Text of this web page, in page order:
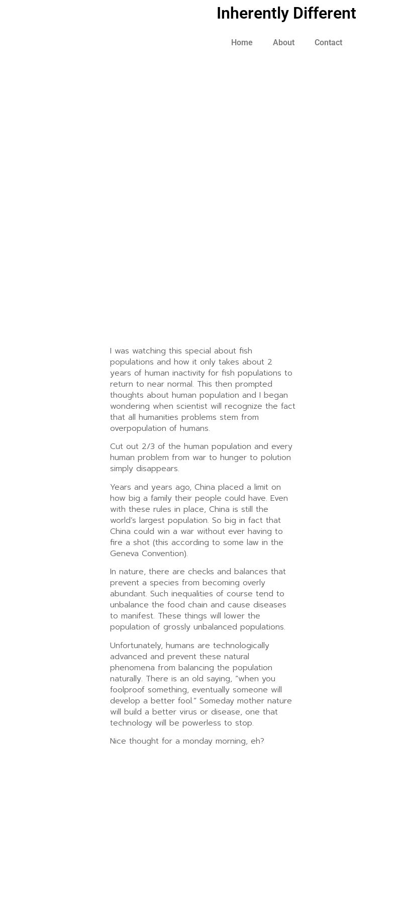
Inherently Different
Home About Contact
I was watching this special about fish
populations and how it only takes about 2
years of human inactivity for fish populations to
return to near normal. This then prompted
thoughts about human population and I began
wondering when scientist will recognize the fact
that all humanities problems stem from
overpopulation of humans.
Cut out 2/3 of the human population and every
human problem from war to hunger to polution
simply disappears.
Years and years ago, China placed a limit on
how big a family their people could have. Even
with these rules in place, China is still the
world’s largest population. So big in fact that
China could win a war without ever having to
fire a shot (this according to some law in the
Geneva Convention).
In nature, there are checks and balances that
prevent a species from becoming overly
abundant. Such inequalities of course tend to
unbalance the food chain and cause diseases
to manifest. These things will lower the
population of grossly unbalanced populations.
Unfortunately, humans are technologically
advanced and prevent these natural
phenomena from balancing the population
naturally. There is an old saying, “when you
foolproof something, eventually someone will
develop a better fool.” Someday mother nature
will build a better virus or disease, one that
technology will be powerless to stop.
Nice thought for a monday morning, eh?